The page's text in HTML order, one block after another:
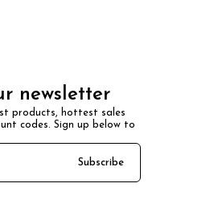
newsletter
products, hottest sales
codes. Sign up below to
Subscribe